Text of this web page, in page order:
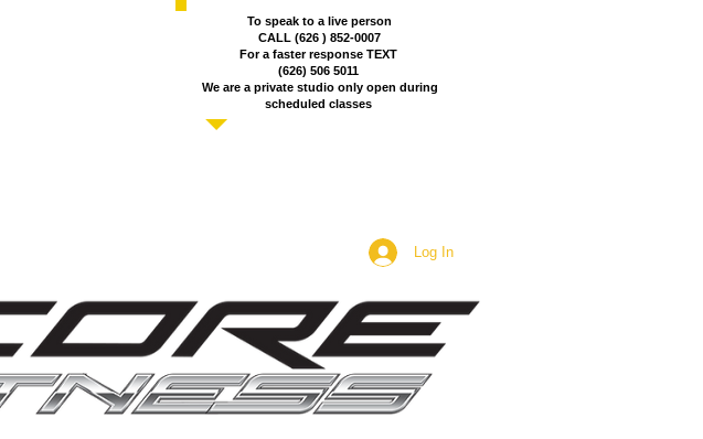
To speak to a live person
CALL (626 ) 852-0007
For a faster response TEXT
(626) 506 5011
We are a private studio only open during
scheduled classes
Log In